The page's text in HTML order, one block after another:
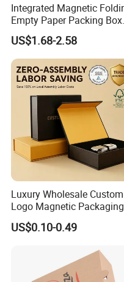
Integrated Magnetic
Empty Paper Packing Box
Custom Flip Gift Box Small
Batch Customization
Available
US$1.68-2.58
Luxury Wholesale Custom
Logo Magnetic Packaging
Box Foldable Cardboard
Paper Gift Box Cosmetic
US$0.10-0.49